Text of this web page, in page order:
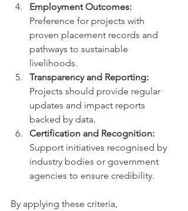
Employment Outcomes:
Preference for projects with
proven placement records and
pathways to sustainable
livelihoods.
Transparency and Reporting:
Projects should provide regular
updates and impact reports
backed by data.
Certification and Recognition:
Support initiatives recognised by
industry bodies or government
agencies to ensure credibility.
By applying these criteria,